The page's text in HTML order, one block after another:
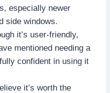
especially newer
side windows.
it’s user-friendly,
mentioned needing a
confident in using it
it’s worth the